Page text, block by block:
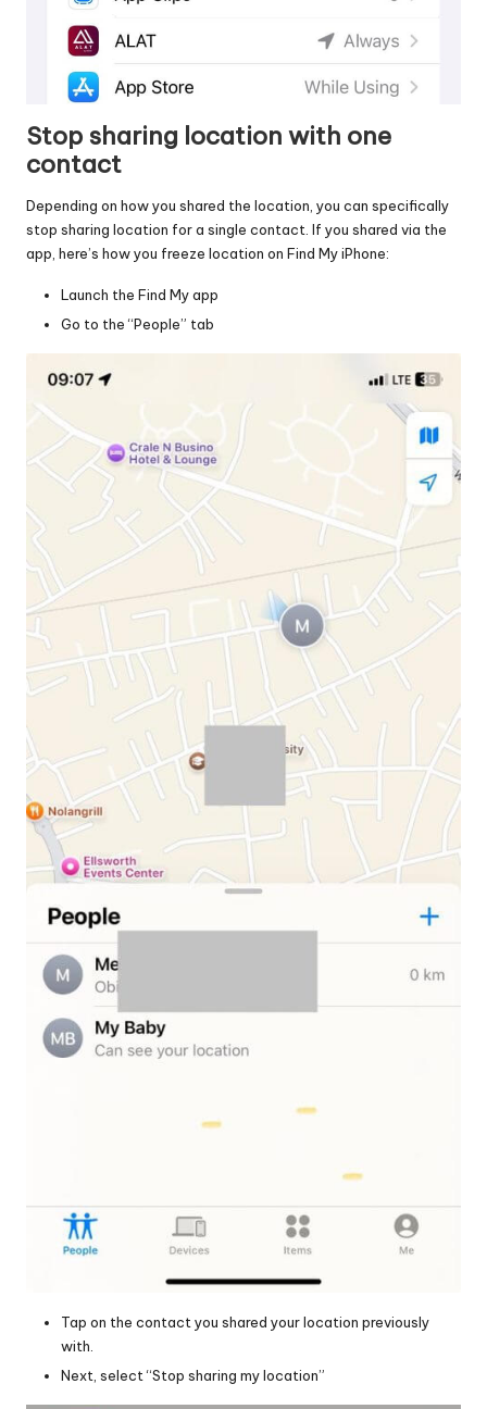
Stop sharing location with one
contact
Depending on how you shared the location, you can specifically
stop sharing location for a single contact. If you shared via the
app, here’s how you freeze location on Find My iPhone:
Launch the Find My app
Go to the “People” tab
Tap on the contact you shared your location previously
with.
Next, select “Stop sharing my location”